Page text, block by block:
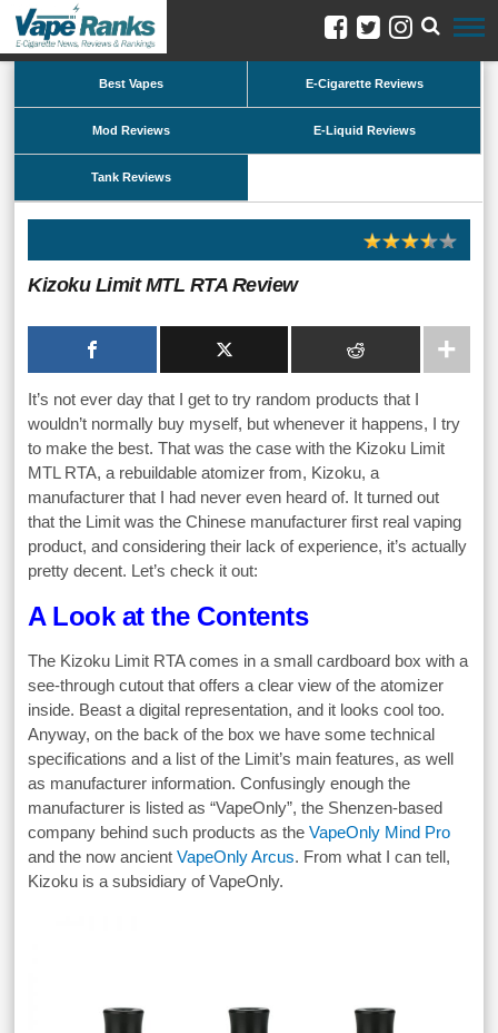
Best Vapes E-Cigarette Reviews
Mod Reviews E-Liquid Reviews
Tank Reviews
Kizoku Limit MTL RTA Review
It’s not ever day that I get to try random products that I
wouldn’t normally buy myself, but whenever it happens, I try
to make the best. That was the case with the Kizoku Limit
MTL RTA, a rebuildable atomizer from, Kizoku, a
manufacturer that I had never even heard of. It turned out
that the Limit was the Chinese manufacturer first real vaping
product, and considering their lack of experience, it’s actually
pretty decent. Let’s check it out:
A Look at the Contents
The Kizoku Limit RTA comes in a small cardboard box with a
see-through cutout that offers a clear view of the atomizer
inside. Beast a digital representation, and it looks cool too.
Anyway, on the back of the box we have some technical
specifications and a list of the Limit’s main features, as well
as manufacturer information. Confusingly enough the
manufacturer is listed as “VapeOnly”, the Shenzen-based
company behind such products as theVapeOnly Mind Pro
and the now ancientVapeOnly Arcus. From what I can tell,
Kizoku is a subsidiary of VapeOnly.